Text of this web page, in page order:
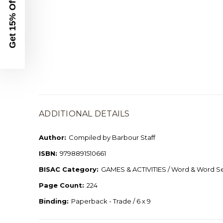
ADDITIONAL DETAILS
Author: Compiled by Barbour Staff
ISBN: 9798891510661
BISAC Category: GAMES & ACTIVITIES / Word & Word
Page Count: 224
Binding: Paperback - Trade / 6 x 9
Get 15% Off